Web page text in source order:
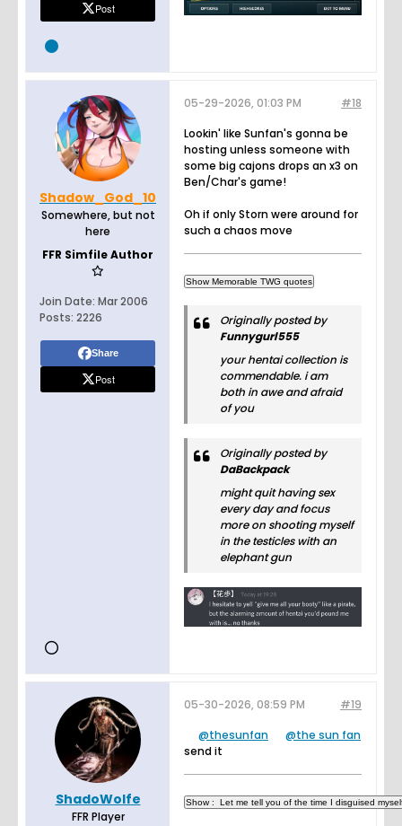
Post
Shadow_God_10
Somewhere, but not
here
FFR Simfile Author
Join Date: Mar 2006
Posts: 2226
Share
Post
#18
05-29-2026, 01:03 PM
Lookin' like Sunfan's gonna be
hosting unless someone with
some big cajons drops an x3 on
Ben/Char's game!
Oh if only Storn were around for
such a chaos move
Originally posted by
Funnygurl555
your hentai collection is
commendable. i am
both in awe and afraid
of you
Originally posted by
DaBackpack
might quit having sex
every day and focus
more on shooting myself
in the testicles with an
elephant gun
ShadoWolfe
FFR Player
#19
05-30-2026, 08:59 PM
thesunfan
the sun fan
send it